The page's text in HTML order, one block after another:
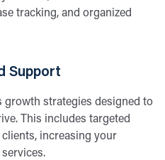
tracking, and organized
Support
growth strategies designed to
This includes targeted
increasing your